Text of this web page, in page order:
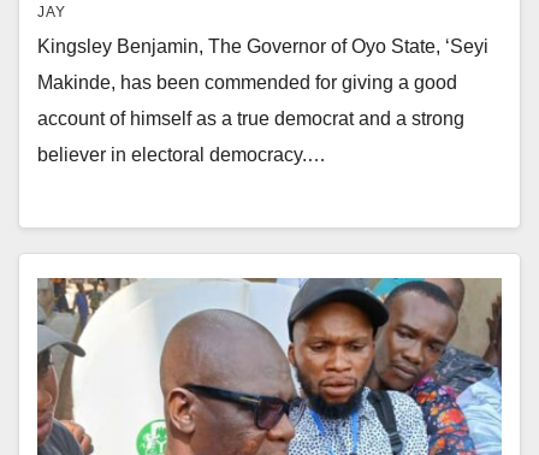
JAY
Kingsley Benjamin, The Governor of Oyo State, ‘Seyi
Makinde, has been commended for giving a good
account of himself as a true democrat and a strong
believer in electoral democracy.…